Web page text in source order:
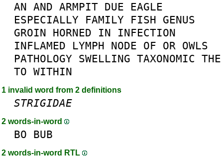
AN AND ARMPIT DUE
EAGLE
ESPECIALLY
FAMILY FISH GENUS
GROIN HORNED IN
INFECTION
INFLAMED
LYMPH NODE OF OR OWLS
PATHOLOGY SWELLING TAXONOMIC THE
TO WITHIN
1 invalid word from 2 definitions
STRIGIDAE
2 words-in-word
BO BUB
2 words-in-word RTL